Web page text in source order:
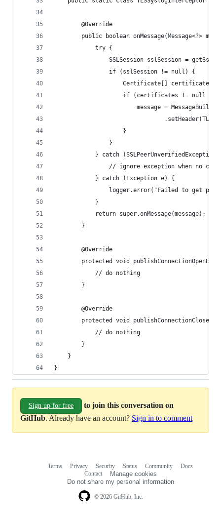
        @Override
public boolean onMessage(Message<?>
            try {
SSLSession sslSession =
                if (sslSession != null) {
Certificate[] certificates
if (certificates != null &&
message =
                    }
                }
} catch (SSLPeerUnverifiedException
// ignore exception when no
            } catch (Exception e) {
logger.error("Failed to get
            }
            return super.onMessage(message);
        }
        @Override
protected void
            // do nothing
        }
        @Override
protected void
            // do nothing
        }
    }
}
Sign up for free
to join this conversation on
GitHub. Already have an account? Sign in to comment
© 2026 GitHub, Inc.
Terms Privacy Security Status Community
Docs
Contact
Manage cookies
Do not share my personal information